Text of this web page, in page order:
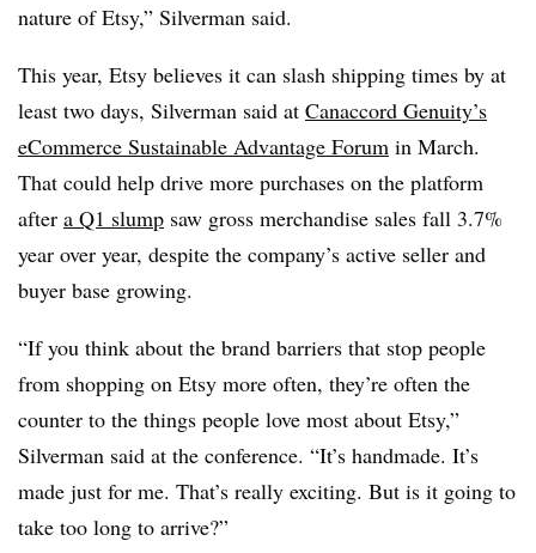
nature of Etsy,” Silverman said.
This year, Etsy believes it can slash shipping times by at
least two days, Silverman said at Canaccord Genuity’s
eCommerce Sustainable Advantage Forum in March.
That could help drive more purchases on the platform
after a Q1 slump saw gross merchandise sales fall 3.7%
year over year, despite the company’s active seller and
buyer base growing.
“If you think about the brand barriers that stop people
from shopping on Etsy more often, they’re often the
counter to the things people love most about Etsy,”
Silverman said at the conference. “It’s handmade. It’s
made just for me. That’s really exciting. But is it going to
take too long to arrive?”